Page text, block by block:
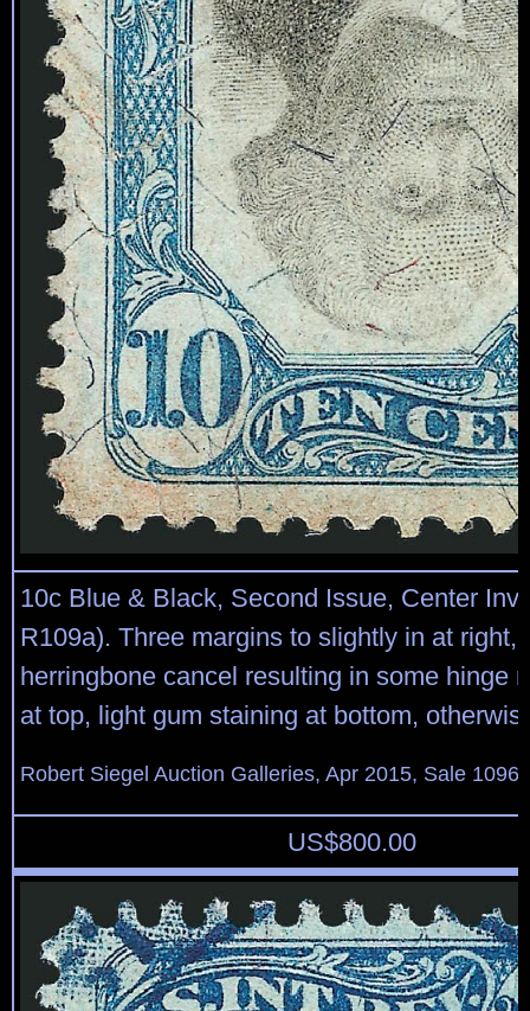
10c Blue & Black, Second Issue, Center
R109a). Three margins to slightly in at right,
herringbone cancel resulting in some hinge
at top, light gum staining at bottom,
Robert Siegel Auction Galleries, Apr 2015, Sale
US$800.00